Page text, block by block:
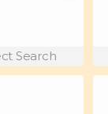
Search